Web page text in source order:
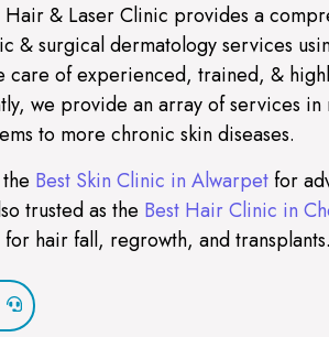
& Laser Clinic provides a
& surgical dermatology services
care of experienced, trained, &
we provide an array of services
to more chronic skin diseases.
Best Skin Clinic in Alwarpetfor
trusted as the Best Hair Clinic in
hair fall, regrowth, and transplants.